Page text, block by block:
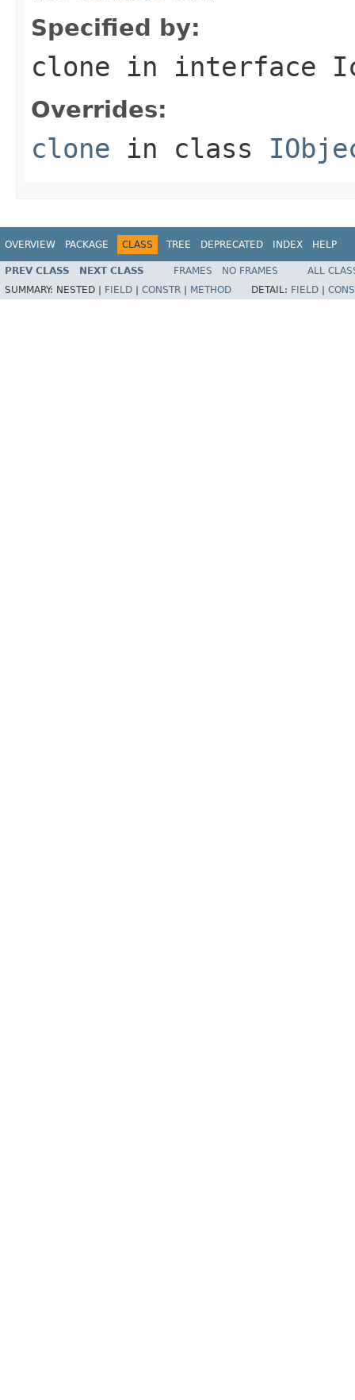
Specified by:
clone in interface
Overrides:
clone in class
OVERVIEW PACKAGE CLASS TREE DEPRECATED INDEX HELP
PREV CLASS NEXT CLASS FRAMES NO FRAMES
ALL
SUMMARY: NESTED | FIELD CONSTR METHOD DETAIL: FIELD